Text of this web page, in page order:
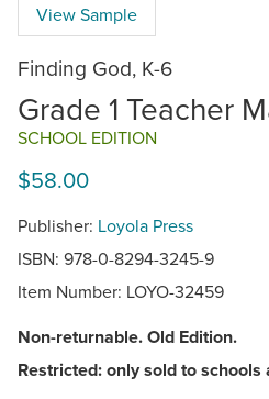
View Sample
Finding God, K-6
Grade 1 Teacher
SCHOOL EDITION
$58.00
Publisher: Loyola Press
ISBN: 978-0-8294-3245-9
Item Number: LOYO-32459
Non-returnable. Old Edition.
Restricted: only sold to schools